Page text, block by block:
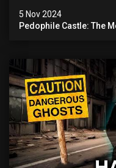
5 Nov 2024
Pedophile Castle: The